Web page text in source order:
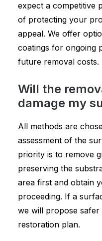
expect a competitive
of protecting your
appeal. We offer
coatings for ongoing
future removal costs.
Will the
damage my
All methods are
assessment of the
priority is to remove
preserving the
area first and obtain
proceeding. If a
we will propose
restoration plan.